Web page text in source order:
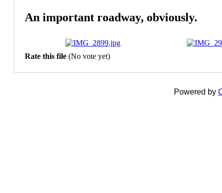
An important roadway, obviously.
Rate this file (No vote yet)
Powered by